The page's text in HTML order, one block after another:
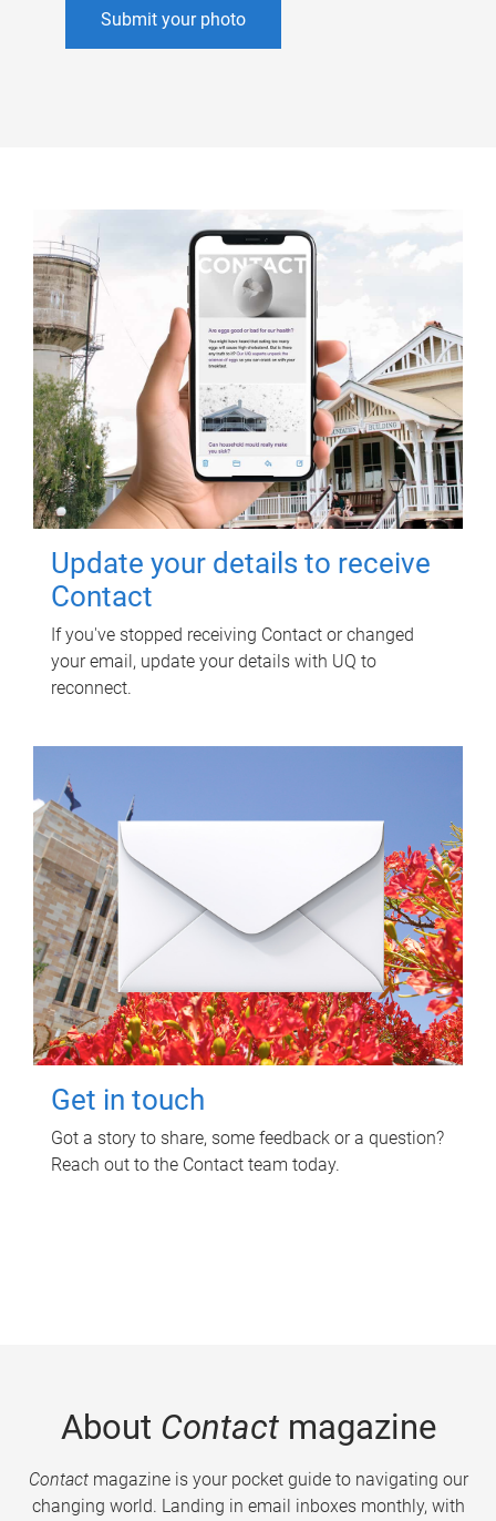
Submit your photo
Update your details to receive
Contact
If you've stopped receiving Contact or changed
your email, update your details with UQ to
reconnect.
Get in touch
Got a story to share, some feedback or a question?
Reach out to the Contact team today.
About Contactmagazine
Contactmagazine is your pocket guide to navigating our
changing world. Landing in email inboxes monthly, with